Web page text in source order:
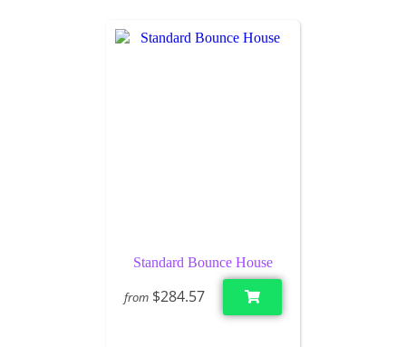
Standard Bounce House
from $284.57